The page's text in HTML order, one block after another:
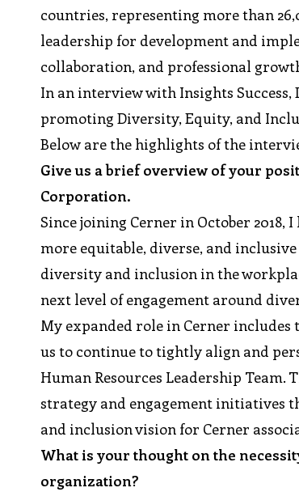
countries, representing more than
leadership for development and
collaboration, and professional
In an interview with Insights
promoting Diversity, Equity, and
Below are the highlights of the
Give us a brief overview of your
Corporation.
Since joining Cerner in October 2018,
more equitable, diverse, and
diversity and inclusion in the
next level of engagement around
My expanded role in Cerner
us to continue to tightly align and
Human Resources Leadership
strategy and engagement initiatives
and inclusion vision for Cerner
What is your thought on the
organization?